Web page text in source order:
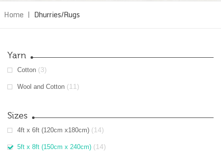
Home | Dhurries/Rugs
Yarn
Cotton (3)
Wool and Cotton (11)
Sizes
4ft x 6ft (120cm x180cm) (14)
5ft x 8ft (150cm x 240cm) (14)